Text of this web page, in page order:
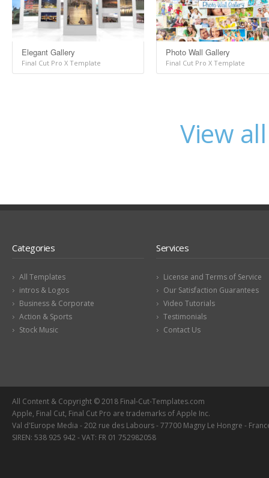
Elegant Gallery
Final Cut Pro X Template
Photo Wall Gallery
Final Cut Pro X Template
View
Categories
All Templates
intros & Logos
Business & Corporate
Action & Sports
Stock Music
Services
License and Terms of Service
Our Satisfaction Guarantees
Video Tutorials
Testimonials
Contact Us
All Content & Copyright © 2018 Final-Cut-Templates.com
Apple, Final Cut, Final Cut Pro are trademarks of Apple Inc.
Val d'Europe Media - 202 rue des Labours - 77700 Magny Le Hongre -
SIREN: 538 925 942 - VAT: FR 01 752982058